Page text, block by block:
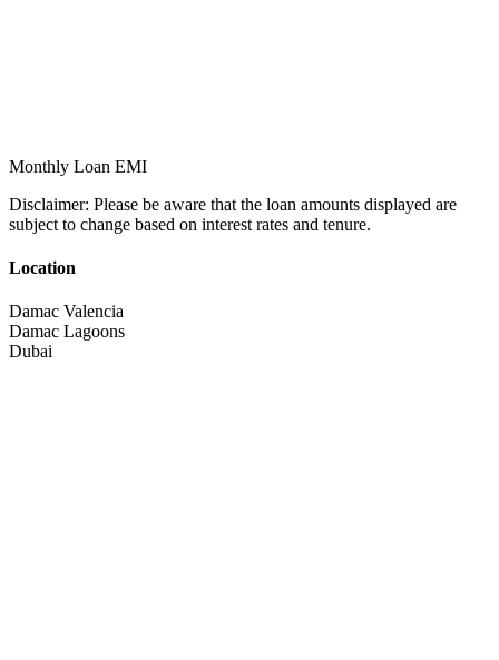
Monthly Loan EMI
Disclaimer: Please be aware that the loan amounts displayed are
subject to change based on interest rates and tenure.
Location
Damac Valencia
Damac Lagoons
Dubai